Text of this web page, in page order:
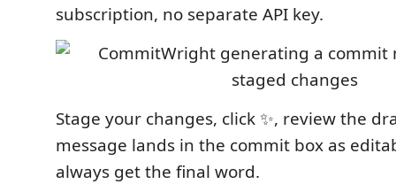
subscription, no separate API key.
Stage your changes, click ✨, review the
message lands in the commit box as
always get the final word.